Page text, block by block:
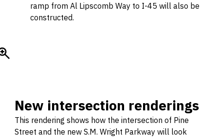
ramp from Al Lipscomb Way to I-45 will also be
constructed.
New intersection renderings
This rendering shows how the intersection of Pine
Street and the new S.M. Wright Parkway will look